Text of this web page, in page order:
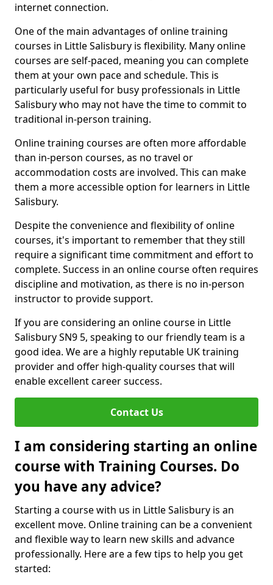
internet connection.
One of the main advantages of online training
courses in Little Salisbury is flexibility. Many online
courses are self-paced, meaning you can complete
them at your own pace and schedule. This is
particularly useful for busy professionals in Little
Salisbury who may not have the time to commit to
traditional in-person training.
Online training courses are often more affordable
than in-person courses, as no travel or
accommodation costs are involved. This can make
them a more accessible option for learners in Little
Salisbury.
Despite the convenience and flexibility of online
courses, it's important to remember that they still
require a significant time commitment and effort to
complete. Success in an online course often requires
discipline and motivation, as there is no in-person
instructor to provide support.
If you are considering an online course in Little
Salisbury SN9 5, speaking to our friendly team is a
good idea. We are a highly reputable UK training
provider and offer high-quality courses that will
enable excellent career success.
Contact Us
I am considering starting an online
course with Training Courses. Do
you have any advice?
Starting a course with us in Little Salisbury is an
excellent move. Online training can be a convenient
and flexible way to learn new skills and advance
professionally. Here are a few tips to help you get
started: